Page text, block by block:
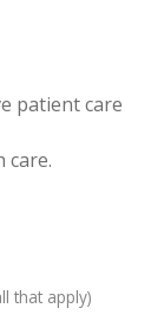
patient care
care.
that apply)